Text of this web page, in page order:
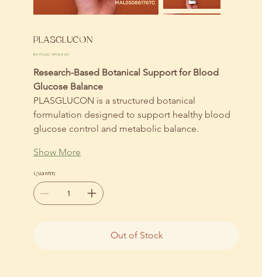
PLASGLUCON
Original
RM 170.00 Sale
RM 168.00
Research-Based Botanical Support for Blood
Glucose Balance
PLASGLUCON is a structured botanical
formulation designed to support healthy blood
glucose control and metabolic balance.
Show More
Quantity
Out of Stock